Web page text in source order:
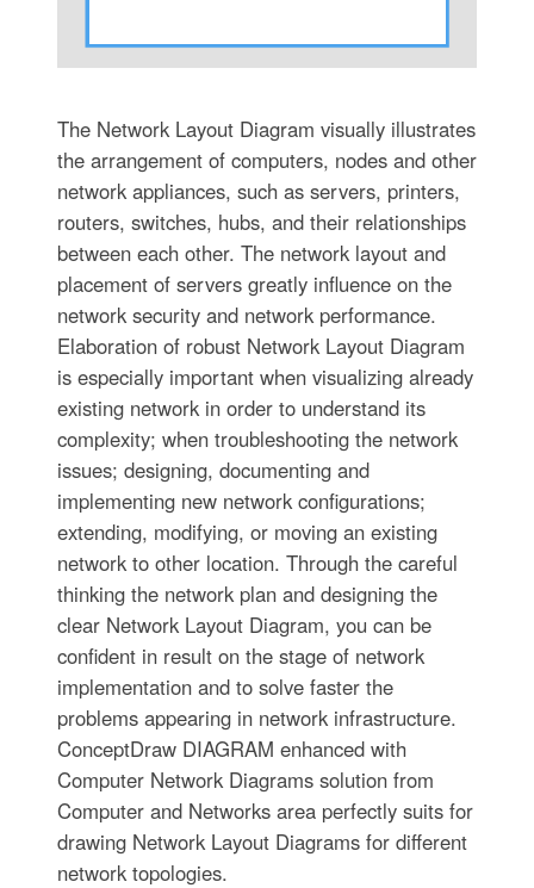
The Network Layout Diagram visually illustrates
the arrangement of computers, nodes and other
network appliances, such as servers, printers,
routers, switches, hubs, and their relationships
between each other. The network layout and
placement of servers greatly influence on the
network security and network performance.
Elaboration of robust Network Layout Diagram
is especially important when visualizing already
existing network in order to understand its
complexity; when troubleshooting the network
issues; designing, documenting and
implementing new network configurations;
extending, modifying, or moving an existing
network to other location. Through the careful
thinking the network plan and designing the
clear Network Layout Diagram, you can be
confident in result on the stage of network
implementation and to solve faster the
problems appearing in network infrastructure.
ConceptDraw DIAGRAM enhanced with
Computer Network Diagrams solution from
Computer and Networks area perfectly suits for
drawing Network Layout Diagrams for different
network topologies.